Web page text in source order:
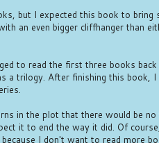
but I expected this book to bring
an even bigger cliffhanger than
to read the first three books
a trilogy. After finishing this book, I
in the plot that there would be
it to end the way it did. Of
I don't want to read more